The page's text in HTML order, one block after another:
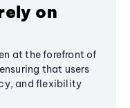
on
at the forefront of
that users
and flexibility